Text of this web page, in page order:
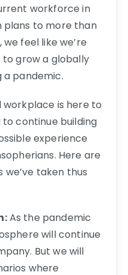
workforce in
plans to more than
feel like we’re
grow a globally
pandemic.
is here to
to continue building
experience
Here are
taken thus
As the pandemic
will continue
But we will
where